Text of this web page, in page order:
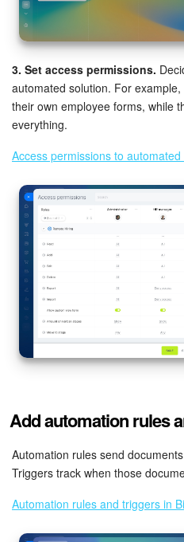
3. Set access permissions.
automated solution. For
their own employee forms, while
everything.
Access permissions to
Add automation rules
Automation rules send
Triggers track when those
Automation rules and triggers in